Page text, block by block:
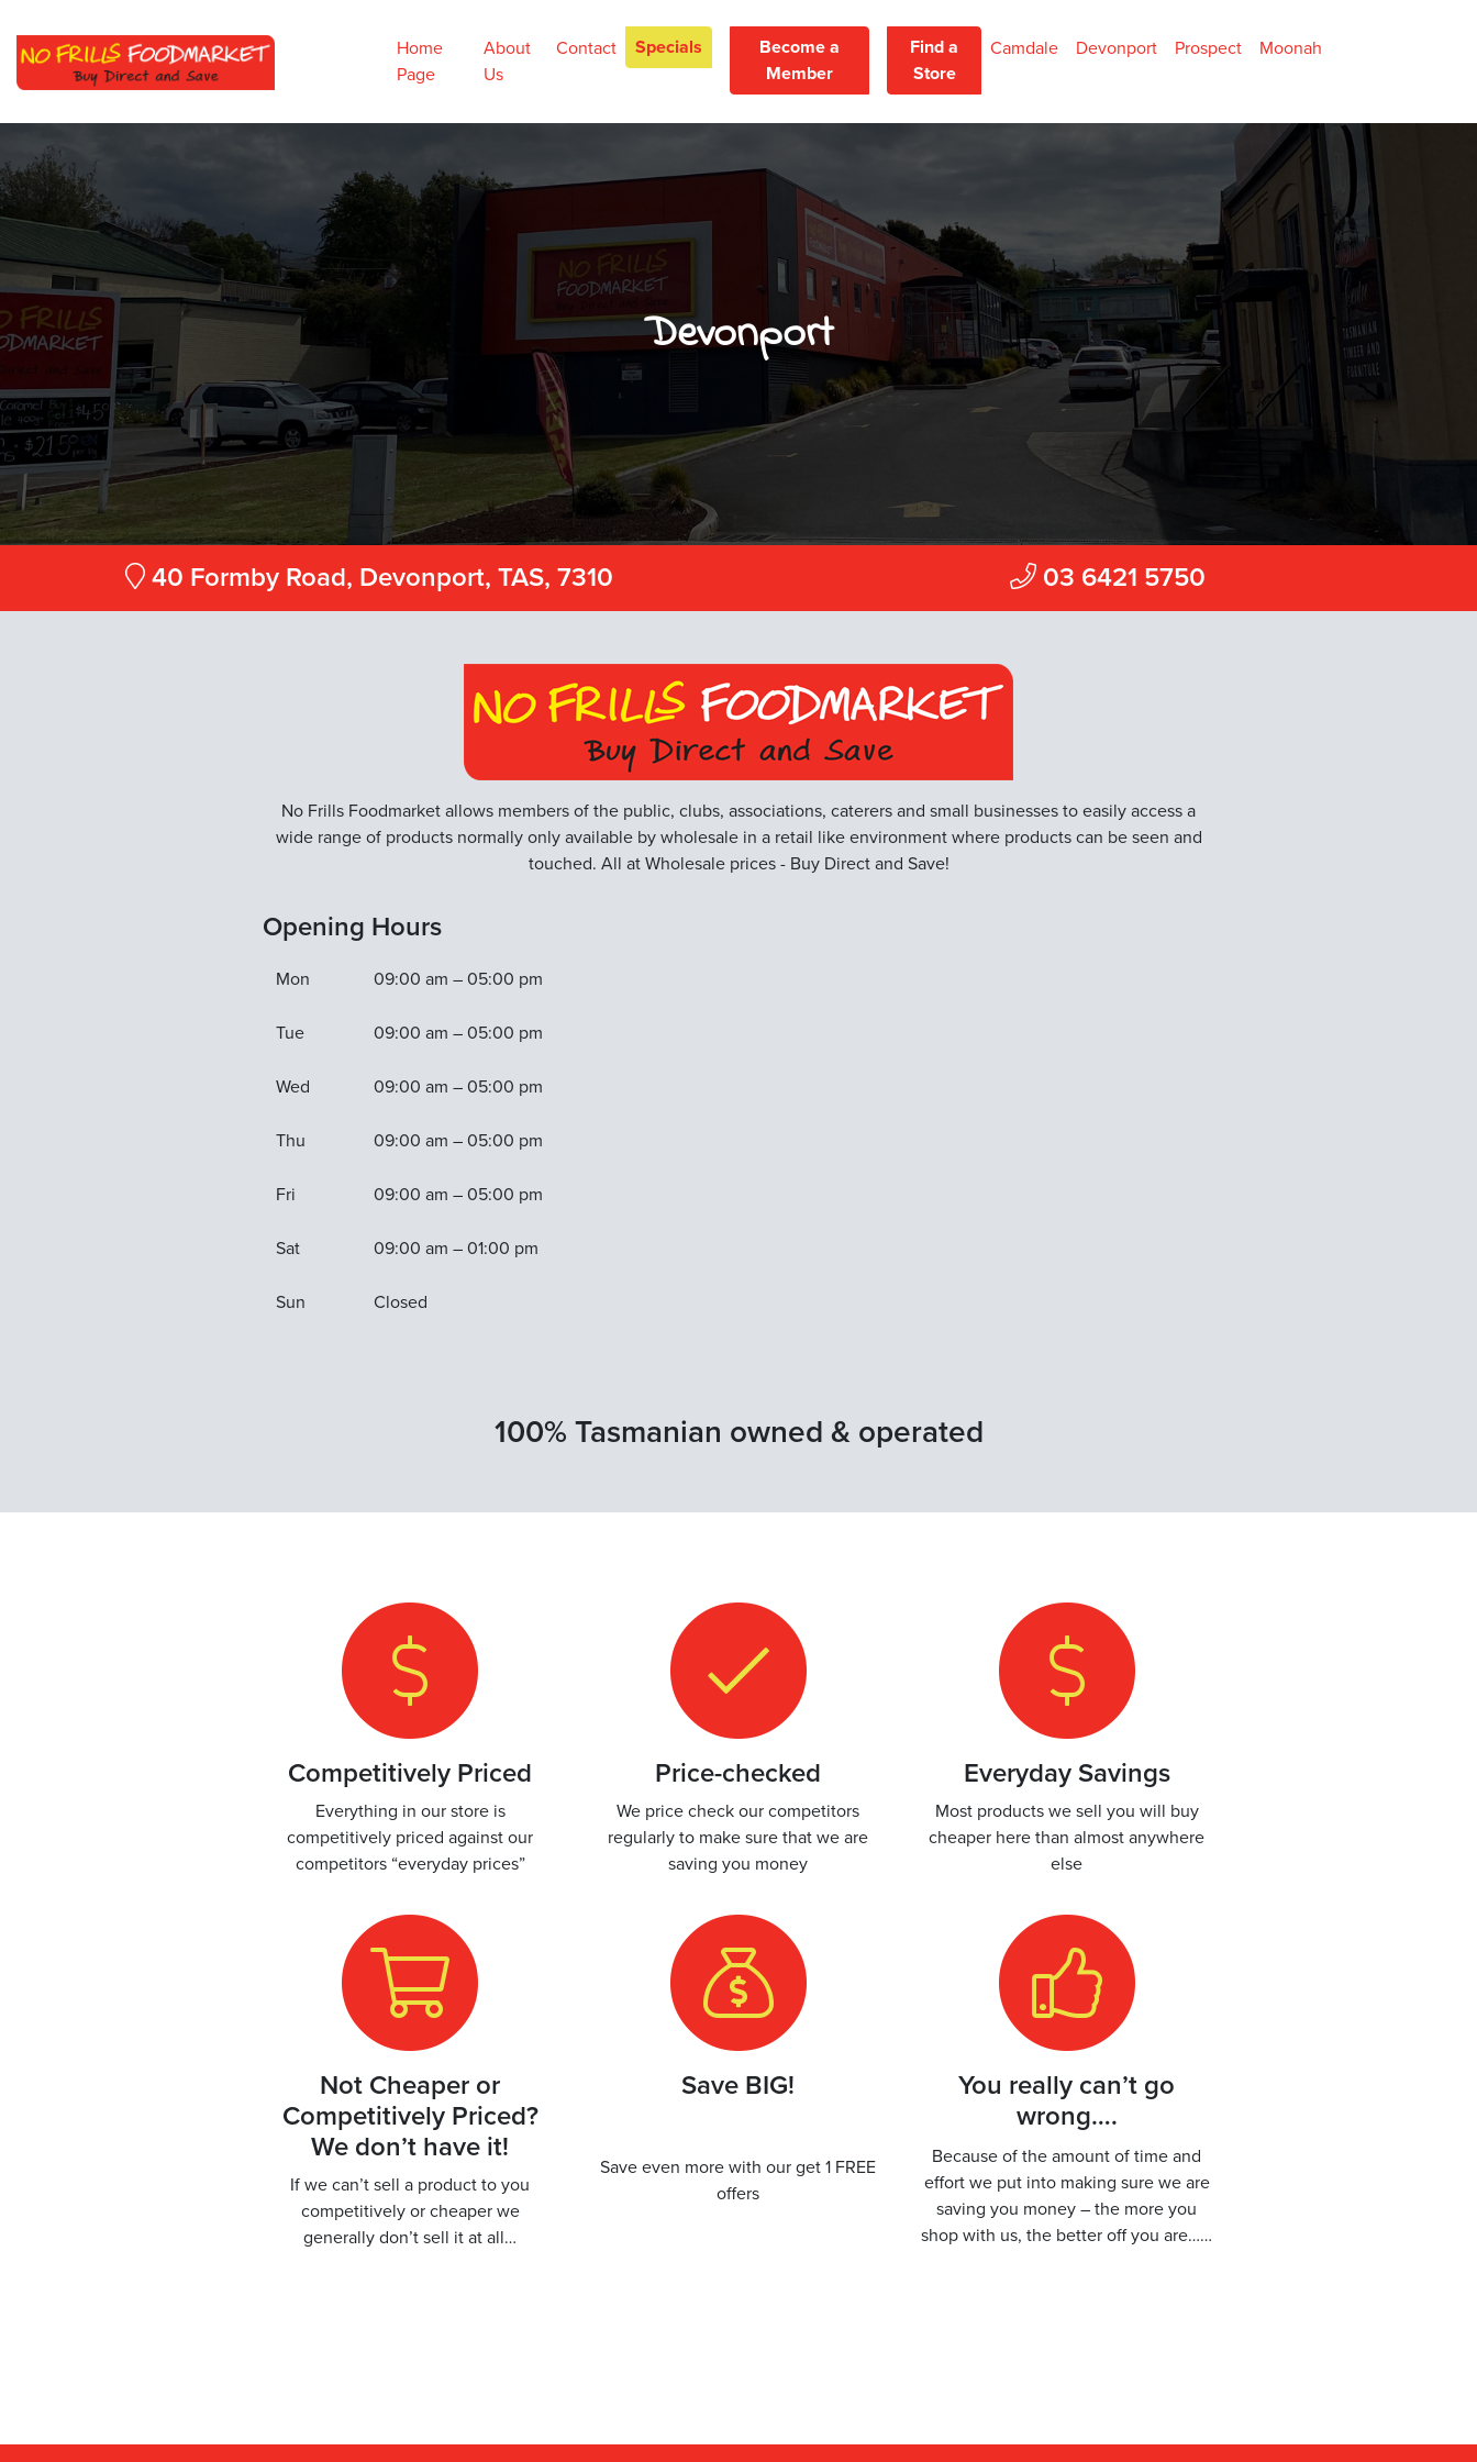
Home
Page
About
Us
Contact Specials
Become a
Member
Find a
Store
Camdale Devonport Prospect Moonah
Devonport
40 Formby Road, Devonport, TAS, 7310 03 6421 5750
No Frills Foodmarket allows members of the public, clubs, associations, caterers and small businesses to easily access a
wide range of products normally only available by wholesale in a retail like environment where products can be seen and
touched. All at Wholesale prices - Buy Direct and Save!
Opening Hours
Mon 09:00 am – 05:00 pm
Tue 09:00 am – 05:00 pm
Wed 09:00 am – 05:00 pm
Thu 09:00 am – 05:00 pm
Fri 09:00 am – 05:00 pm
Sat 09:00 am – 01:00 pm
Sun Closed
100% Tasmanian owned & operated
Competitively Priced
Everything in our store is
competitively priced against our
competitors “everyday prices”
Price-checked
We price check our competitors
regularly to make sure that we are
saving you money
Everyday Savings
Most products we sell you will buy
cheaper here than almost anywhere
else
Not Cheaper or
Competitively Priced?
We don’t have it!
If we can’t sell a product to you
competitively or cheaper we
generally don’t sell it at all…
Save BIG!
Save even more with our get 1 FREE
offers
You really can’t go
wrong….
Because of the amount of time and
effort we put into making sure we are
saving you money – the more you
shop with us, the better off you are……
Contact
Specials
Become a Member
Camdale
Moonah